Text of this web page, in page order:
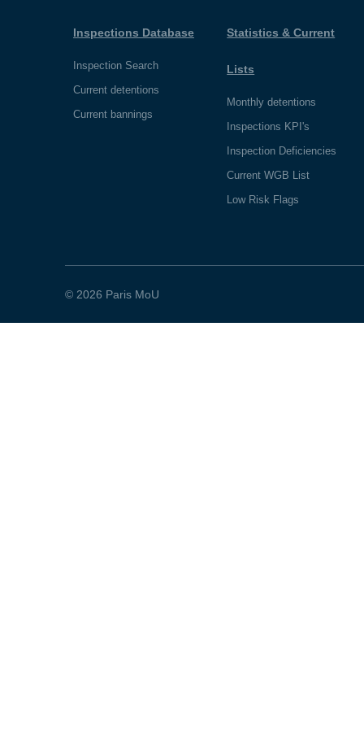
Inspections Database
Inspection Search
Current detentions
Current bannings
Statistics & Current
Lists
Monthly detentions
Inspections KPI's
Inspection Deficiencies
Current WGB List
Low Risk Flags
© 2026 Paris MoU